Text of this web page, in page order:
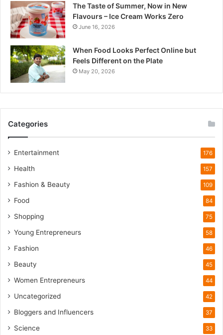
t
The Taste of Summer, Now in New
Flavours – Ice Cream Works Zero
June 16, 2026
When Food Looks Perfect Online but
Feels Different on the Plate
May 20, 2026
Categories
Entertainment 176
Health 157
Fashion & Beauty 109
Food 84
Shopping 75
Young Entrepreneurs 58
Fashion 46
Beauty 45
Women Entrepreneurs 44
Uncategorized 42
Bloggers and Influencers 37
Science 33